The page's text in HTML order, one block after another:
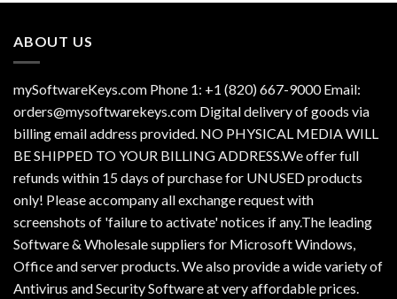
ABOUT US
mySoftwareKeys.com Phone 1: +1 (820) 667-9000 Email:
orders@mysoftwarekeys.com Digital delivery of goods via
billing email address provided. NO PHYSICAL MEDIA WILL
BE SHIPPED TO YOUR BILLING ADDRESS.We offer full
refunds within 15 days of purchase for UNUSED products
only! Please accompany all exchange request with
screenshots of 'failure to activate' notices if any.The leading
Software & Wholesale suppliers for Microsoft Windows,
Office and server products. We also provide a wide variety of
Antivirus and Security Software at very affordable prices.